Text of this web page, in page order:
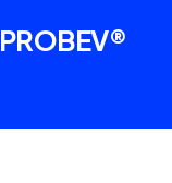
PROBEV®